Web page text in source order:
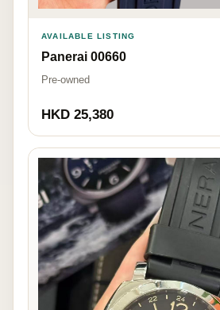
AVAILABLE LISTING
Panerai 00660
Pre-owned
HKD 25,380